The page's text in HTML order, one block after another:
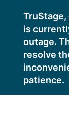
is
outage.
resolve
patience.